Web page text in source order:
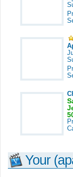
Your